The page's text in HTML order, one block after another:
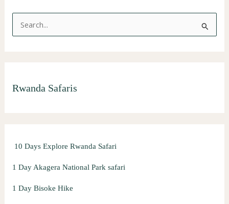
c
Rwanda Safaris
10 Days Explore Rwanda Safari
1 Day Akagera National Park safari
1 Day Bisoke Hike